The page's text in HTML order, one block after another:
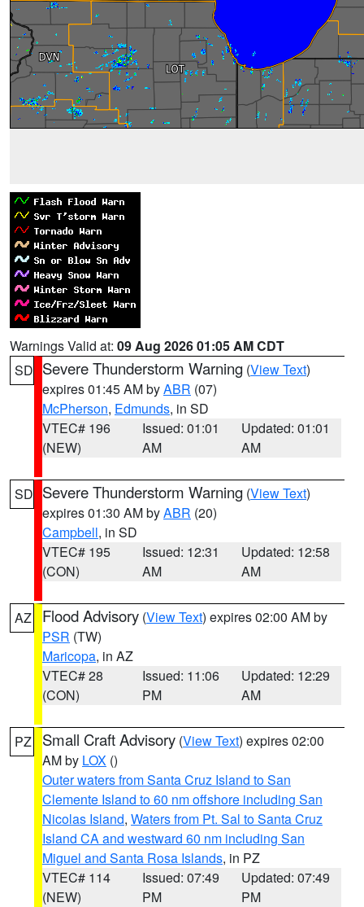
Warnings Valid at: 09 Aug 2026 01:05 AM CDT
SD Severe Thunderstorm Warning (View Text)
expires 01:45 AM byABR (07)
McPherson, Edmunds, in SD
VTEC# 196
(NEW)
Issued: 01:01
AM
Updated: 01:01
AM
SD Severe Thunderstorm Warning (View Text)
expires 01:30 AM byABR (20)
Campbell, in SD
VTEC# 195
(CON)
Issued: 12:31
AM
Updated: 12:58
AM
AZ Flood Advisory (View Text) expires 02:00 AM by
PSR (TW)
Maricopa, in AZ
VTEC# 28
(CON)
Issued: 11:06
PM
Updated: 12:29
AM
PZ Small Craft Advisory (View Text) expires 02:00
AM by LOX ()
Outer waters from Santa Cruz Island to San
Clemente Island to 60 nm offshore including San
Nicolas Island, Waters from Pt. Sal to Santa Cruz
Island CA and westward 60 nm including San
Miguel and Santa Rosa Islands, in PZ
VTEC# 114
(NEW)
Issued: 07:49
PM
Updated: 07:49
PM